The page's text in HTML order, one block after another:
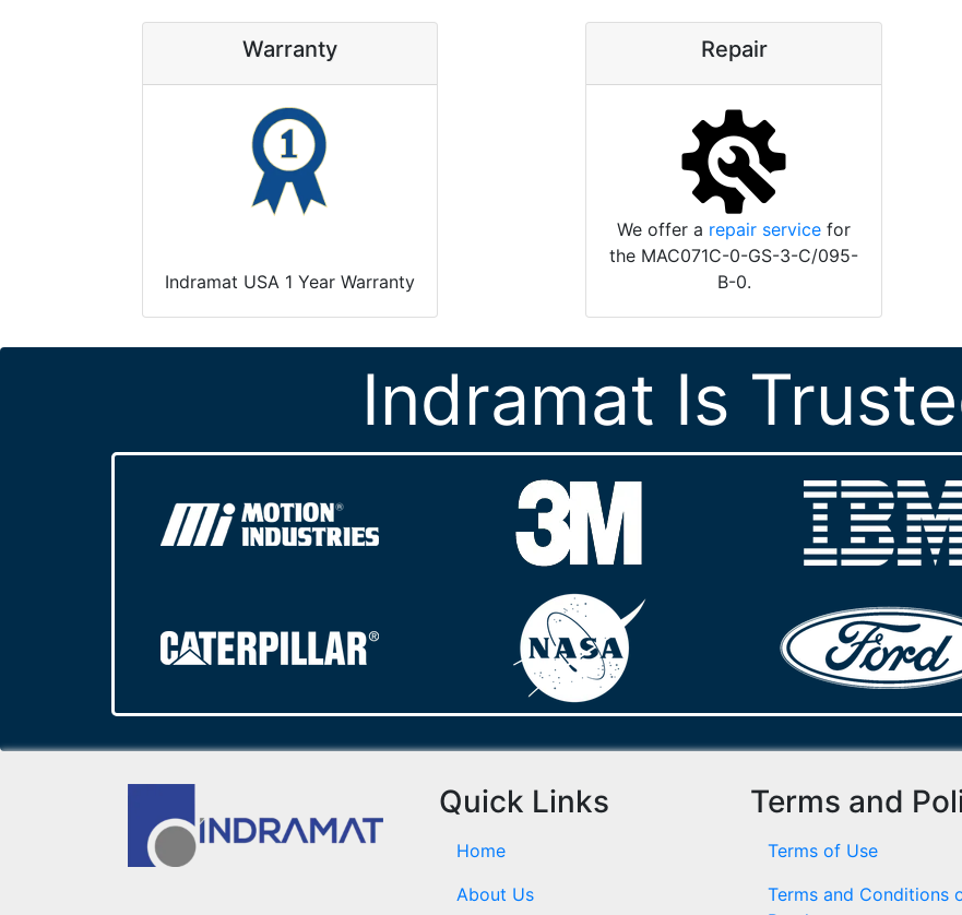
Warranty
Indramat USA 1 Year Warranty
Repair
We offer a repair service for
the MAC071C-0-GS-3-C/095-
B-0.
Indramat Is
Quick Links
Home
About Us
Terms and
Terms of Use
Terms and Conditions